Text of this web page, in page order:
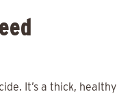
It’s a thick, healthy